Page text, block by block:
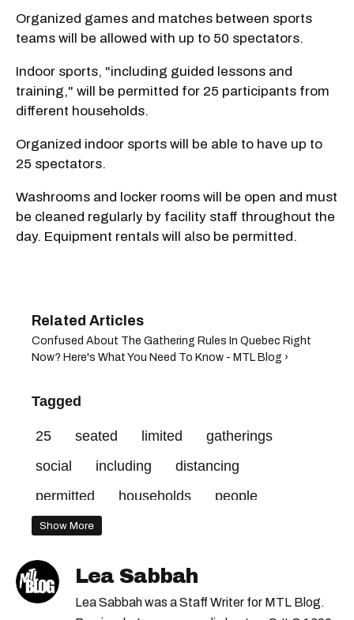
Organized games and matches between sports
teams will be allowed with up to 50 spectators.
Indoor sports, "including guided lessons and
training," will be permitted for 25 participants from
different households.
Organized indoor sports will be able to have up to
25 spectators.
Washrooms and locker rooms will be open and must
be cleaned regularly by facility staff throughout the
day. Equipment rentals will also be permitted.
Confused About The Gathering Rules In Quebec Right
Now? Here's What You Need To Know - MTL Blog ›
Tagged
25 seated limited
gatherings
social
including
distancing
permitted
households
people
outdoor
Show More
Lea Sabbah
Lea Sabbah was a Staff Writer for MTL Blog.